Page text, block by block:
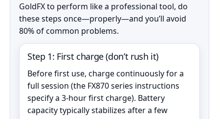
GoldFX to perform like a professional tool, do
these steps once—properly—and you’ll avoid
80% of common problems.
Step 1: First charge (don’t rush it)
Before first use, charge continuously for a
full session (the FX870 series instructions
specify a 3-hour first charge). Battery
capacity typically stabilizes after a few